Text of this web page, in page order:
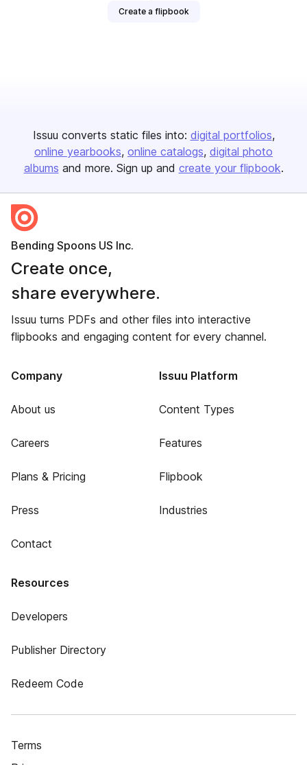
Create a flipbook
Issuu converts static files into: digital portfolios
online yearbooks online catalogs digital photo
albums and more. Sign up and create your flipbook.
Bending Spoons US Inc.
Create once,
share everywhere.
Issuu turns PDFs and other files into interactive
flipbooks and engaging content for every channel.
Company
About us
Careers
Plans & Pricing
Press
Contact
Issuu Platform
Content Types
Features
Flipbook
Industries
Resources
Developers
Publisher Directory
Redeem Code
Terms